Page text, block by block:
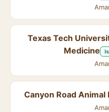
Texas Tech
Medicine
Canyon Road Animal